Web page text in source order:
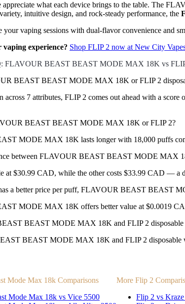
appreciate what each device brings to the table. The
intuitive design, and rock-steady performance, the
your vaping sessions with dual-flavor convenience and
experience? Shop FLIP 2 now at New City
FLAVOUR BEAST BEAST MODE MAX 18K vs
BEAST BEAST MODE MAX 18K or FLIP 2
across 7 attributes, FLIP 2 comes out ahead with a
BEAST BEAST MODE MAX 18K or FLIP 2?
MODE MAX 18K lasts longer with 18,000 puffs
between FLAVOUR BEAST BEAST MODE MAX
at $30.99 CAD, while the other costs $33.99 CAD — a
a better price per puff, FLAVOUR BEAST BEAST
MODE MAX 18K offers better value at $0.0019
BEAST MODE MAX 18K and FLIP 2 disposable
BEAST MODE MAX 18K and FLIP 2 disposable
Mode Max 18k Comparisons
Mode Max 18k vs Vice 5500
More Flip 2
Flip 2 vs